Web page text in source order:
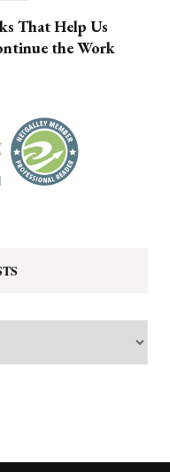
That Help Us
the Work